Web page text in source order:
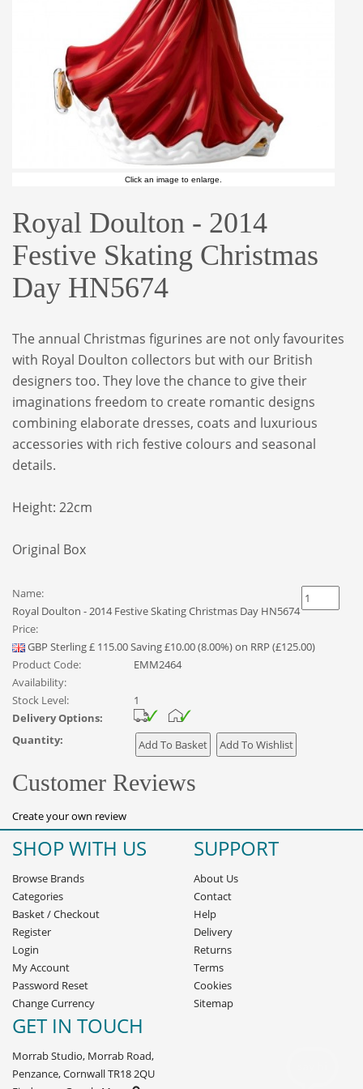
Click an image to enlarge.
Royal Doulton - 2014
Festive Skating Christmas
Day HN5674
The annual Christmas figurines are not only favourites
with Royal Doulton collectors but with our British
designers too. They love the chance to give their
imaginations freedom to create romantic designs
combining elaborate dresses, coats and luxurious
accessories with rich festive colours and seasonal
details.
Height: 22cm
Original Box
Name:
Royal Doulton - 2014 Festive Skating Christmas Day HN5674
Price:
GBP Sterling£ 115.00Saving £10.00 (8.00%) on RRP (£125.00)
Product Code:
EMM2464
Availability:
Stock Level:
1
Delivery Options:
Quantity:
Customer Reviews
Create your own review
SHOP WITH US
Browse Brands
Categories
Basket/Checkout
Register
Login
My Account
Password Reset
Change Currency
SUPPORT
About Us
Contact
Help
Delivery
Returns
Terms
Cookies
Sitemap
GET IN TOUCH
Morrab Studio, Morrab Road,
Penzance, Cornwall TR18 2QU